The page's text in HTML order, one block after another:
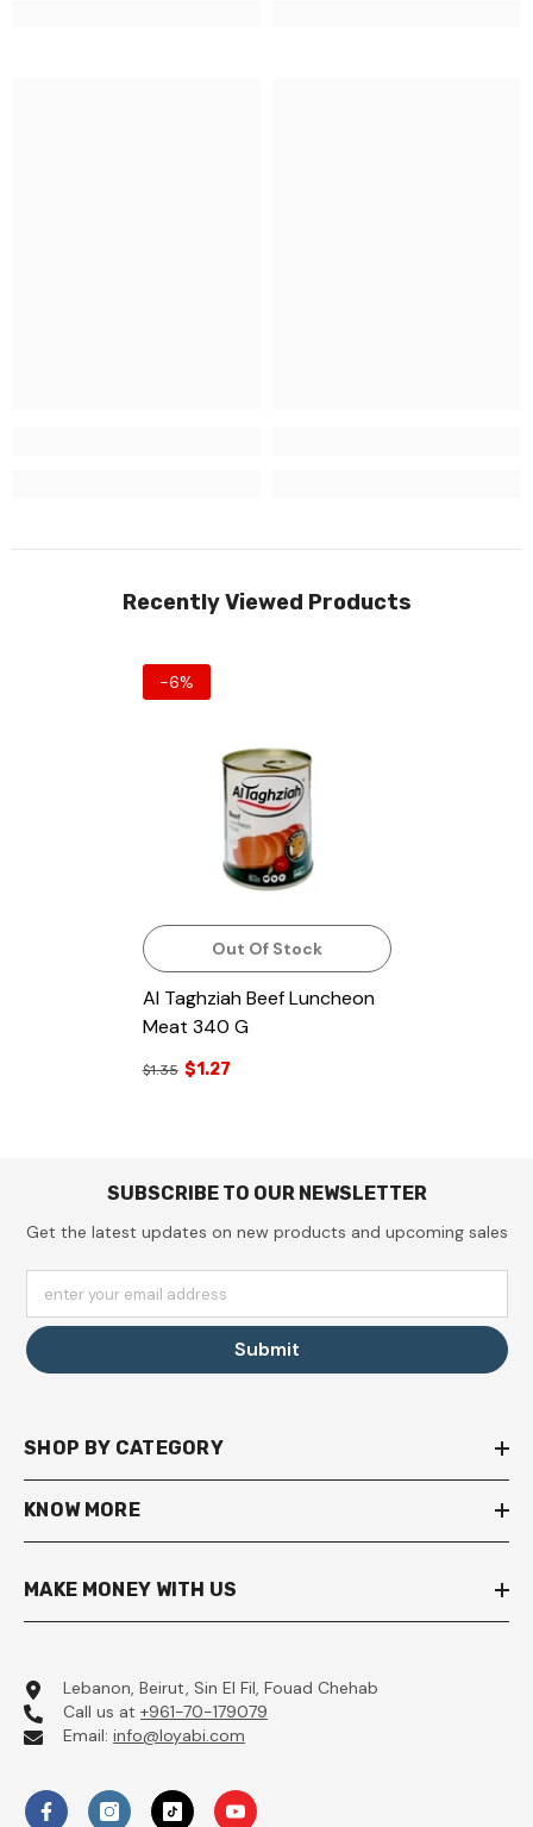
Recently Viewed Products
-6%
Out Of Stock
Al Taghziah Beef Luncheon
Meat 340 G
$1.35 $1.27
SUBSCRIBE TO OUR NEWSLETTER
Get the latest updates on new products and upcoming sales
enter your email address
Submit
SHOP BY CATEGORY
KNOW MORE
MAKE MONEY WITH US
Lebanon, Beirut, Sin El Fil, Fouad Chehab
Call us at +961-70-179079
Email: info@loyabi.com